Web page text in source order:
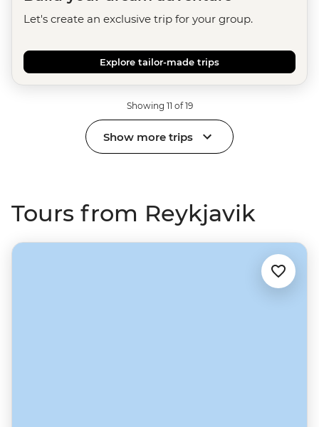
Let's create an exclusive trip for your group.
Explore tailor-made trips
Showing 11 of 19
Show more trips
Tours from Reykjavik